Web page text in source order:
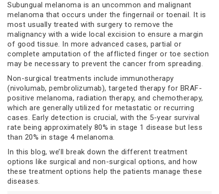
Subungual melanoma is an uncommon and malignant
melanoma that occurs under the fingernail or toenail. It is
most usually treated with surgery to remove the
malignancy with a wide local excision to ensure a margin
of good tissue. In more advanced cases, partial or
complete amputation of the afflicted finger or toe section
may be necessary to prevent the cancer from spreading.
Non-surgical treatments include immunotherapy
(nivolumab, pembrolizumab), targeted therapy for BRAF-
positive melanoma, radiation therapy, and chemotherapy,
which are generally utilized for metastatic or recurring
cases. Early detection is crucial, with the 5-year survival
rate being approximately 80% in stage 1 disease but less
than 20% in stage 4 melanoma.
In this blog, we’ll break down the different treatment
options like surgical and non-surgical options, and how
these treatment options help the patients manage these
diseases.